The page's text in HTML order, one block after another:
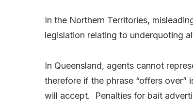
In the Northern Territories,
legislation relating to underquoting
In Queensland, agents cannot
therefore if the phrase “offers over”
will accept. Penalties for bait